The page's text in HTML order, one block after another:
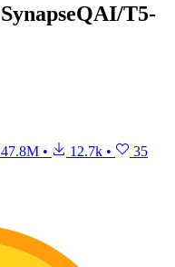
SynapseQAI/T5-
47.8M • 12.7k • 35